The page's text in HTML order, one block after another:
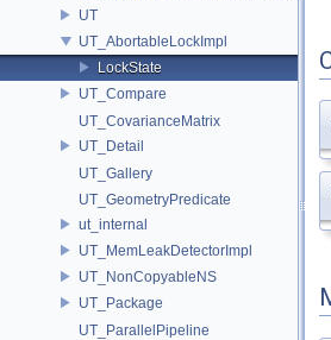
UT
UT_AbortableLockImpl
LockState
UT_Compare
UT_CovarianceMatrix
UT_Detail
UT_Gallery
UT_GeometryPredicate
ut_internal
UT_MemLeakDetectorImpl
UT_NonCopyableNS
UT_Package
UT_ParallelPipeline